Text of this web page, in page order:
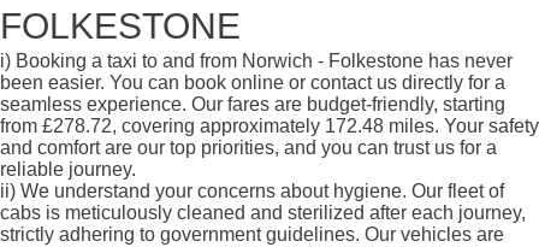
FOLKESTONE
i) Booking a taxi to and from Norwich - Folkestone has never
been easier. You can book online or contact us directly for a
seamless experience. Our fares are budget-friendly, starting
from £278.72, covering approximately 172.48 miles. Your safety
and comfort are our top priorities, and you can trust us for a
reliable journey.
ii) We understand your concerns about hygiene. Our fleet of
cabs is meticulously cleaned and sterilized after each journey,
strictly adhering to government guidelines. Our vehicles are